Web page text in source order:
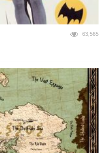
63,565